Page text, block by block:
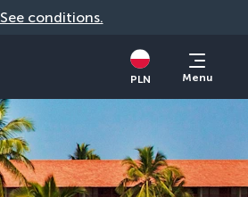
See conditions.
PLN Menu